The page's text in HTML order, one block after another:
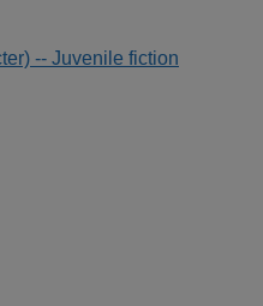
-- Juvenile fiction